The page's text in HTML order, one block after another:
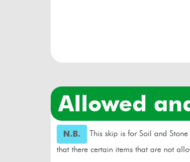
allowed
N.B.
This skip is for Soil and
that there certain items that are not